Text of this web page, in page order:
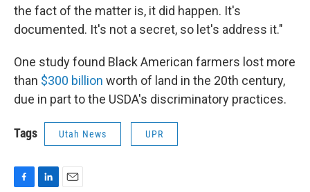
the fact of the matter is, it did happen. It's
documented. It's not a secret, so let's address it."
One study found Black American farmers lost more
than $300 billion worth of land in the 20th century,
due in part to the USDA's discriminatory practices.
Tags Utah News UPR